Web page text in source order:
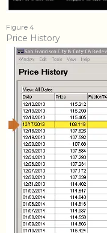
Figure 4
Price History